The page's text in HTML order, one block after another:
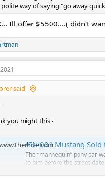
polite way of saying "go away
Ill offer $5500....( didn't
said:
you might this -
VIN 001 Mustang Sold
The “mannequin” pony car
to him before the street date.